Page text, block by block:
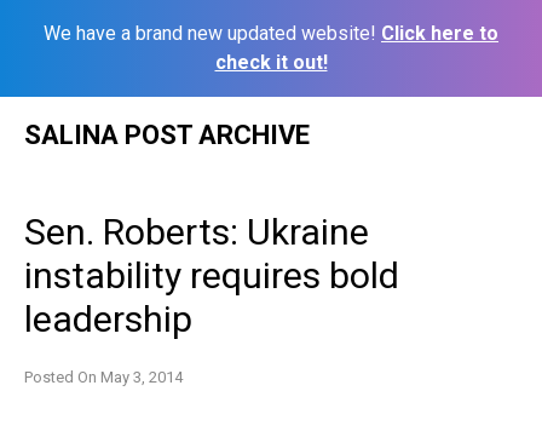
We have a brand new updated website! Click here to
check it out!
SALINA POST ARCHIVE
Sen. Roberts: Ukraine
instability requires bold
leadership
Posted On May 3, 2014